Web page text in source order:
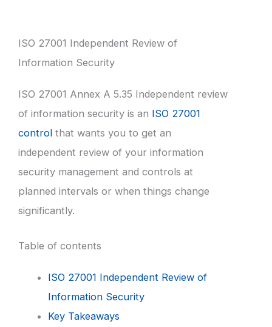
ISO 27001 Independent Review of
Information Security
ISO 27001 Annex A 5.35 Independent review
of information security is an ISO 27001
control that wants you to get an
independent review of your information
security management and controls at
planned intervals or when things change
significantly.
Table of contents
ISO 27001 Independent Review of
Information Security
Key Takeaways